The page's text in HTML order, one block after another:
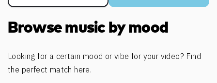
Browse music by mood
Looking for a certain mood or vibe for your video? Find
the perfect match here.